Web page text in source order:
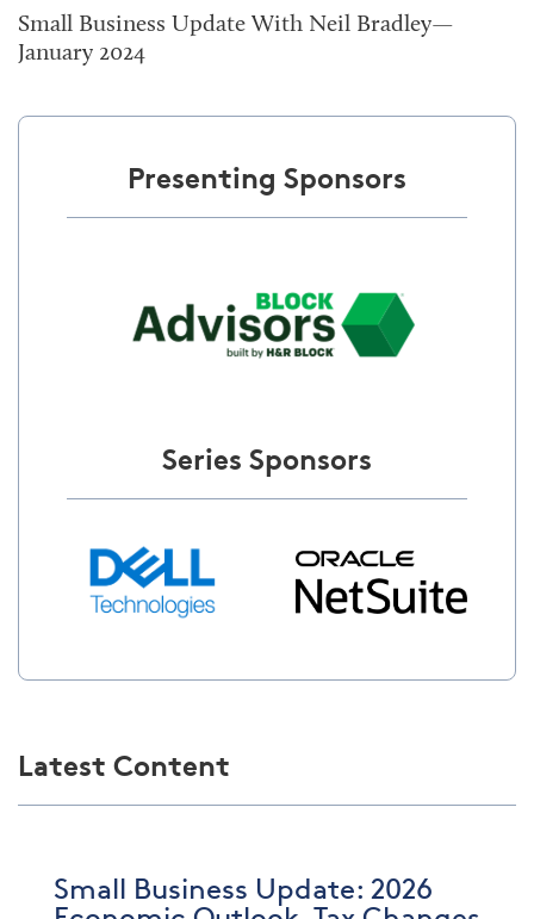
Small Business Update With Neil Bradley—
January 2024
Presenting Sponsors
Series Sponsors
Latest Content
Small Business Update: 2026